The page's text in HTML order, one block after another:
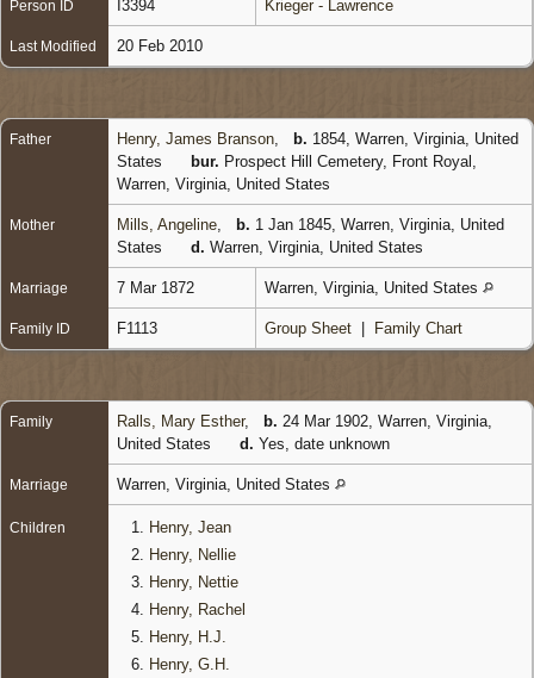
Person ID I3394 Krieger - Lawrence
Last Modified 20 Feb 2010
Father Henry, James Branson b. 1854, Warren, Virginia, United
States
bur. Prospect Hill Cemetery, Front Royal,
Warren, Virginia, United States
Mother Mills, Angeline b. 1 Jan 1845, Warren, Virginia, United
States
d. Warren, Virginia, United States
Marriage 7 Mar 1872 Warren, Virginia, United States
Family ID F1113 Group Sheet Family Chart
Family Ralls, Mary Esther, b. 24 Mar 1902, Warren, Virginia,
United States
d. Yes, date unknown
Marriage Warren, Virginia, United States
Children 1.
Henry, Jean
2.
Henry, Nellie
3.
Henry, Nettie
4.
Henry, Rachel
5.
Henry, H.J.
6.
Henry, G.H.